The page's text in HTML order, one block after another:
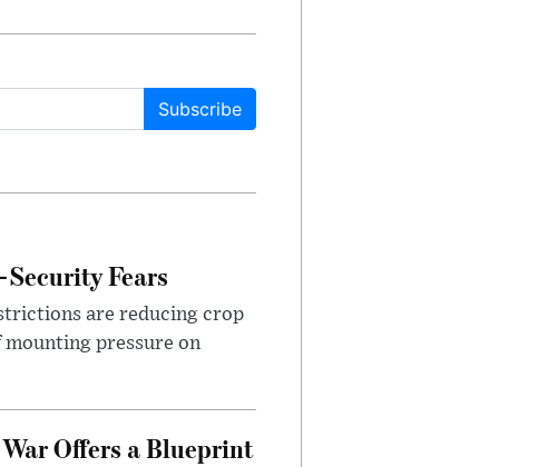
Subscribe
Fears
are reducing crop
mounting pressure on
Offers a Blueprint